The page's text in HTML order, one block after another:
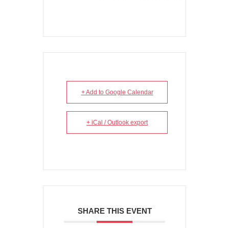
+ Add to Google Calendar
+ iCal / Outlook export
SHARE THIS EVENT